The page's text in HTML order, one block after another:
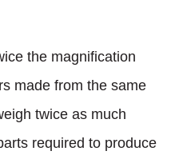
the magnification
made from the same
twice as much
required to produce